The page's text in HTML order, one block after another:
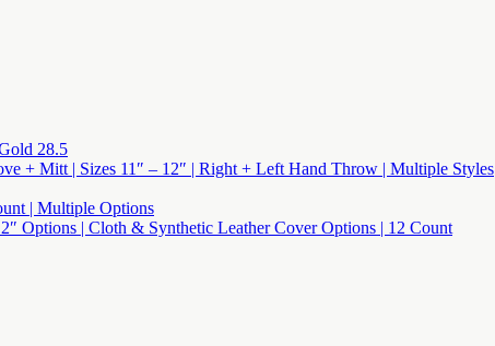
28.5
+ Mitt | Sizes 11″ – 12″ | Right + Left Hand Throw | Multiple Styles
| Multiple Options
Options | Cloth & Synthetic Leather Cover Options | 12 Count